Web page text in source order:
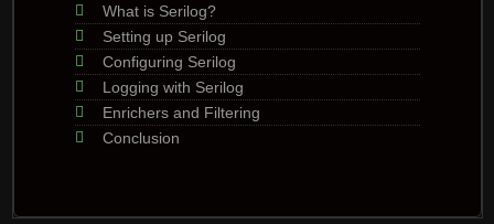
What is Serilog?
Setting up Serilog
Configuring Serilog
Logging with Serilog
Enrichers and Filtering
Conclusion